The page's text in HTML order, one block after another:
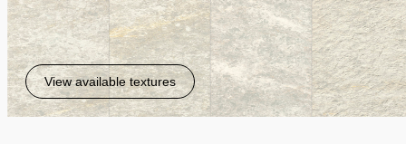
View available textures